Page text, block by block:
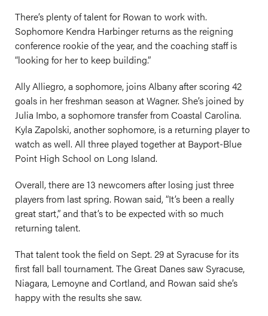
There’s plenty of talent for Rowan to work with.
Sophomore Kendra Harbinger returns as the reigning
conference rookie of the year, and the coaching staff is
“looking for her to keep building.”
Ally Alliegro, a sophomore, joins Albany after scoring 42
goals in her freshman season at Wagner. She’s joined by
Julia Imbo, a sophomore transfer from Coastal Carolina.
Kyla Zapolski, another sophomore, is a returning player to
watch as well. All three played together at Bayport-Blue
Point High School on Long Island.
Overall, there are 13 newcomers after losing just three
players from last spring. Rowan said, “It’s been a really
great start,” and that’s to be expected with so much
returning talent.
That talent took the field on Sept. 29 at Syracuse for its
first fall ball tournament. The Great Danes saw Syracuse,
Niagara, Lemoyne and Cortland, and Rowan said she’s
happy with the results she saw.